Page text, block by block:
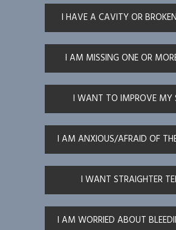
I HAVE A CAVITY OR
I AM MISSING ONE OR
I WANT TO IMPROVE MY
I AM ANXIOUS/AFRAID OF
I WANT STRAIGHTER
I AM WORRIED ABOUT